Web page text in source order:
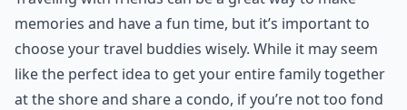
memories and have a fun time, but it’s important to
choose your travel buddies wisely. While it may seem
like the perfect idea to get your entire family together
at the shore and share a condo, if you’re not too fond